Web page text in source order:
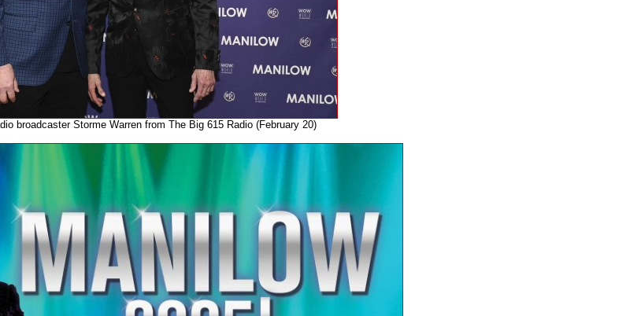
broadcaster Storme Warren from The Big 615 Radio (February 20)